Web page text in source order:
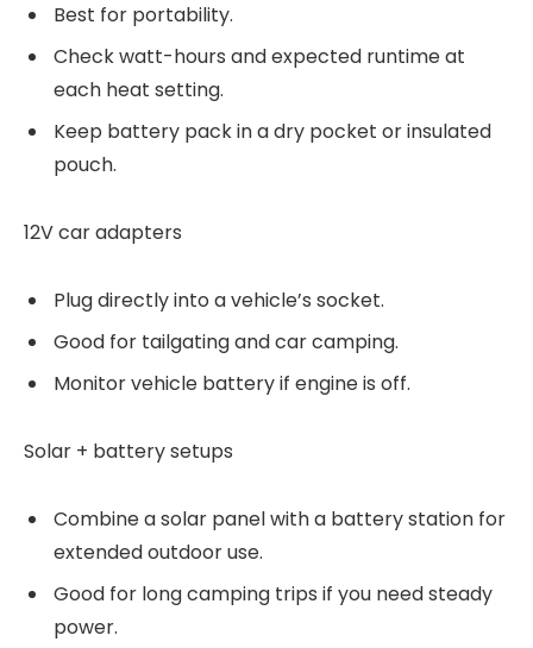
Best for portability.
Check watt-hours and expected runtime at
each heat setting.
Keep battery pack in a dry pocket or insulated
pouch.
12V car adapters
Plug directly into a vehicle’s socket.
Good for tailgating and car camping.
Monitor vehicle battery if engine is off.
Solar + battery setups
Combine a solar panel with a battery station for
extended outdoor use.
Good for long camping trips if you need steady
power.